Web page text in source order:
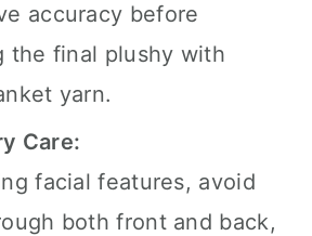
accuracy before
the final plushy with
yarn.
Care:
facial features, avoid
both front and back,